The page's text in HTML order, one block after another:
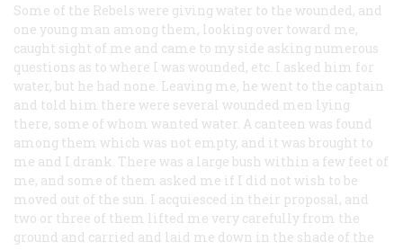
Some of the Rebels were giving water to the wounded, and
one young man among them, looking over toward me,
caught sight of me and came to my side asking numerous
questions as to where I was wounded, etc. I asked him for
water, but he had none. Leaving me, he went to the captain
and told him there were several wounded men lying
there, some of whom wanted water. A canteen was found
among them which was not empty, and it was brought to
me and I drank. There was a large bush within a few feet of
me, and some of them asked me if I did not wish to be
moved out of the sun. I acquiesced in their proposal, and
two or three of them lifted me very carefully from the
ground and carried and laid me down in the shade of the